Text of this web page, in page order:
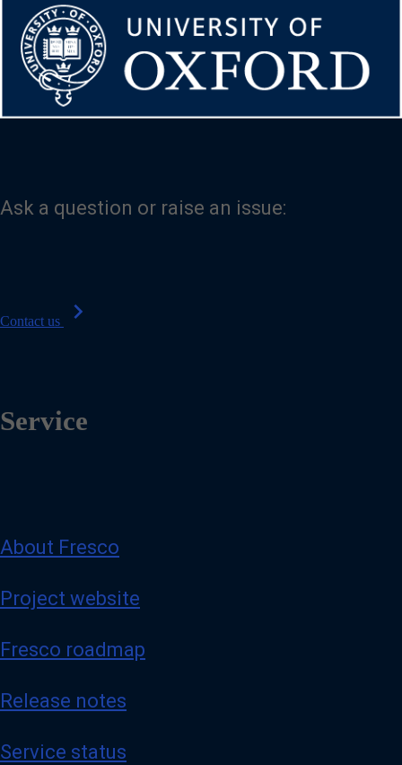
Ask a question or raise an issue:
Contact us chevron_right
Service
About Fresco
Project website
Fresco roadmap
Release notes
Service status